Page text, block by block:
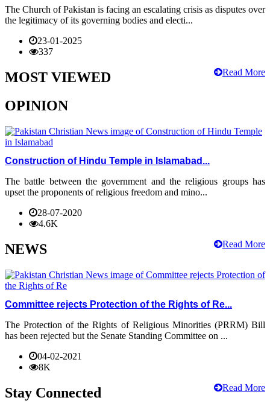
The Church of Pakistan is facing an escalating crisis as disputes over
the legitimacy of its governing bodies and electi...
23-01-2025
337
Read More
MOST VIEWED
OPINION
Construction of Hindu Temple in Islamabad...
The battle between the government and the religious groups has
upset the proponents of religious freedom and mino...
28-07-2020
4.6K
Read More
NEWS
Committee rejects Protection of the Rights of Re...
The Protection of the Rights of Religious Minorities (PRRM) Bill
has been rejected but the Senate Standing Committee on ...
04-02-2021
8K
Read More
Stay Connected